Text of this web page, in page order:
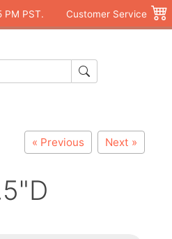
PM PST. Customer Service
« Previous Next »